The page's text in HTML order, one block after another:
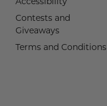
Accessibility
Contests and
Giveaways
Terms and Conditions